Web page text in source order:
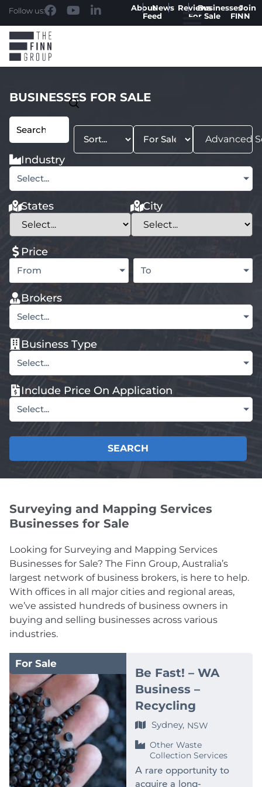
Follow us: AboutNews
Feed
ReviewsBusinesses
For Sale
Join
FINN
BUSINESSES FOR SALE
Advanced
Industry
Select...
States City
Price
From To
Brokers
Select...
Business Type
Select...
Include Price On Application
Select...
SEARCH
Surveying and Mapping Services
Businesses for Sale
Looking for Surveying and Mapping Services
Businesses for Sale? The Finn Group, Australia’s
largest network of business brokers, is here to help.
With offices in all major cities and regional areas,
we’ve assisted hundreds of business owners in
buying and selling businesses across various
industries.
For Sale
Be Fast! – WA
Business –
Recycling
Sydney, NSW
Other Waste
Collection Services
A rare opportunity to
acquire a long-